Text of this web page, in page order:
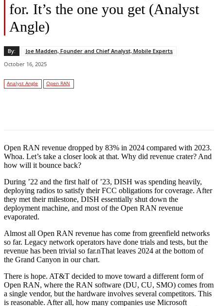
for. It’s the one you get (Analyst
Angle)
By:
Joe Madden, Founder and Chief Analyst, Mobile Experts
October 16, 2025
Analyst Angle Open RAN
Open RAN revenue dropped by 83% in 2024 compared with 2023.
Whoa. Let’s take a closer look at that. Why did revenue crater? And
how will it bounce back?
During ’22 and the first half of ’23, DISH was spending heavily,
deploying radios to satisfy their FCC obligations for coverage. After
they met their milestone, DISH essentially shut down the
deployment machine, and most of the Open RAN revenue
evaporated.
Almost all Open RAN revenue has come from greenfield networks
so far. Legacy network operators have done trials and tests, but the
revenue has been trivial so far.nThat leaves 2024 at the bottom of
the Grand Canyon in our chart.
There is hope. AT&T decided to move toward a different form of
Open RAN, where the RAN software (DU, CU, SMO) comes from
a single vendor, but the hardware involves several competitors. This
is reasonable. After all, how many companies use Microsoft